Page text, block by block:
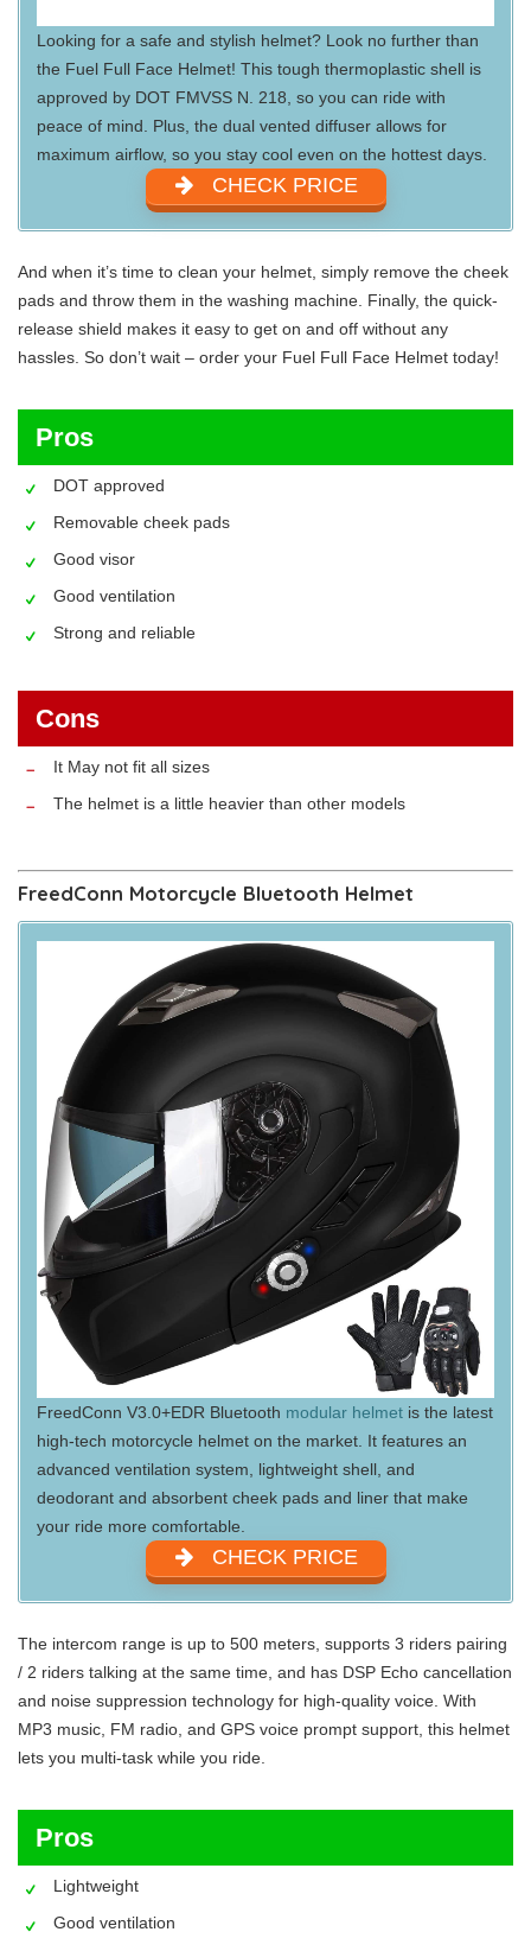
Looking for a safe and stylish helmet? Look no further than
the Fuel Full Face Helmet! This tough thermoplastic shell is
approved by DOT FMVSS N. 218, so you can ride with
peace of mind. Plus, the dual vented diffuser allows for
maximum airflow, so you stay cool even on the hottest days.
CHECK PRICE
And when it’s time to clean your helmet, simply remove the cheek
pads and throw them in the washing machine. Finally, the quick-
release shield makes it easy to get on and off without any
hassles. So don’t wait – order your Fuel Full Face Helmet today!
Pros
DOT approved
Removable cheek pads
Good visor
Good ventilation
Strong and reliable
Cons
It May not fit all sizes
The helmet is a little heavier than other models
FreedConn Motorcycle Bluetooth Helmet
FreedConn V3.0+EDR Bluetooth modular helmet is the latest
high-tech motorcycle helmet on the market. It features an
advanced ventilation system, lightweight shell, and
deodorant and absorbent cheek pads and liner that make
your ride more comfortable.
CHECK PRICE
The intercom range is up to 500 meters, supports 3 riders pairing
/ 2 riders talking at the same time, and has DSP Echo cancellation
and noise suppression technology for high-quality voice. With
MP3 music, FM radio, and GPS voice prompt support, this helmet
lets you multi-task while you ride.
Pros
Lightweight
Good ventilation